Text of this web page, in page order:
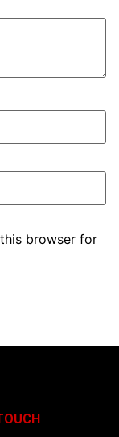
browser for